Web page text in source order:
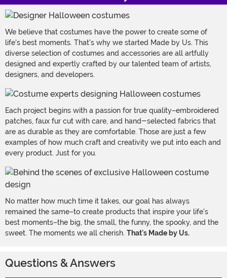
We believe that costumes have the power to create some of
life's best moments. That's why we started Made by Us. This
diverse selection of costumes and accessories are all artfully
designed and expertly crafted by our talented team of artists,
designers, and developers.
Each project begins with a passion for true quality–embroidered
patches, faux fur cut with care, and hand-selected fabrics that
are as durable as they are comfortable. Those are just a few
examples of how much craft and creativity we put into each and
every product. Just for you.
No matter how much time it takes, our goal has always
remained the same–to create products that inspire your life's
best moments–the big, the small, the funny, the spooky, and the
sweet. The moments we all cherish. That's Made by Us.
Questions & Answers